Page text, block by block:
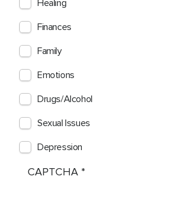
Healing
Finances
Family
Emotions
Drugs/Alcohol
Sexual Issues
Depression
CAPTCHA